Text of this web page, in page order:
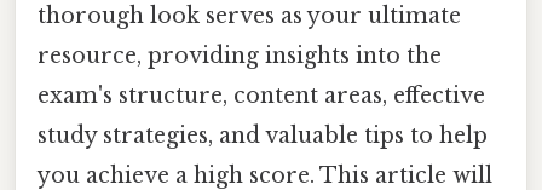
thorough look serves as your ultimate
resource, providing insights into the
exam's structure, content areas, effective
study strategies, and valuable tips to help
you achieve a high score. This article will